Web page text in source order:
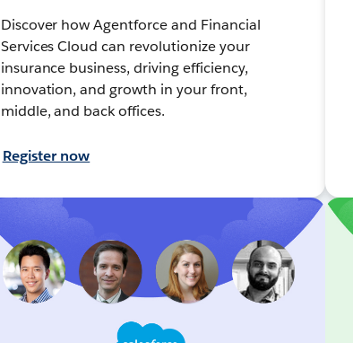
Discover how Agentforce and Financial
Services Cloud can revolutionize your
insurance business, driving efficiency,
innovation, and growth in your front,
middle, and back offices.
Register now